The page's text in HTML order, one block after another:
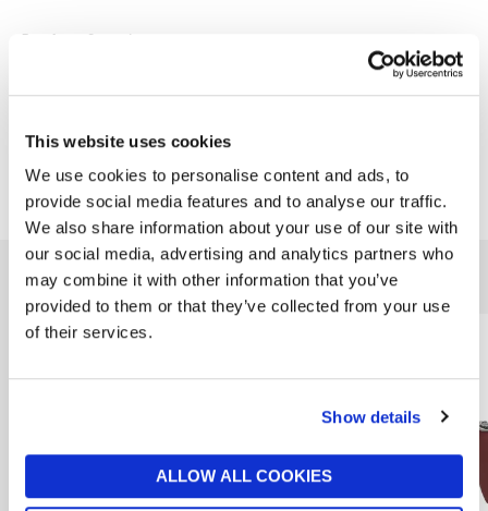
This website uses cookies
We use cookies to personalise content and ads, to
provide social media features and to analyse our traffic.
We also share information about your use of our site with
our social media, advertising and analytics partners who
may combine it with other information that you’ve
provided to them or that they’ve collected from your use
of their services.
Show details
ALLOW ALL COOKIES
Product Overview
Delivery & Returns
You might also like...